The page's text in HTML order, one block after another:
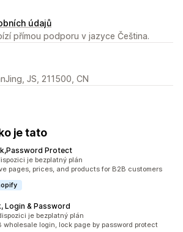
údajů
přímou podporu v jazyce Čeština.
JS, 211500, CN
je tato
Protect
927
je bezplatný plán
pages, prices, and products for B2B customers
Login & Password
599
je bezplatný plán
wholesale login, lock page by password protect